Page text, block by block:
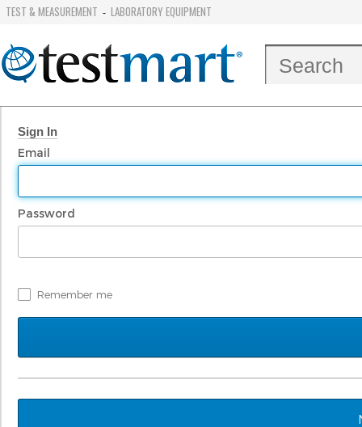
TEST & MEASUREMENT - LABORATORY EQUIPMENT
Sign In
Email
Password
Remember me